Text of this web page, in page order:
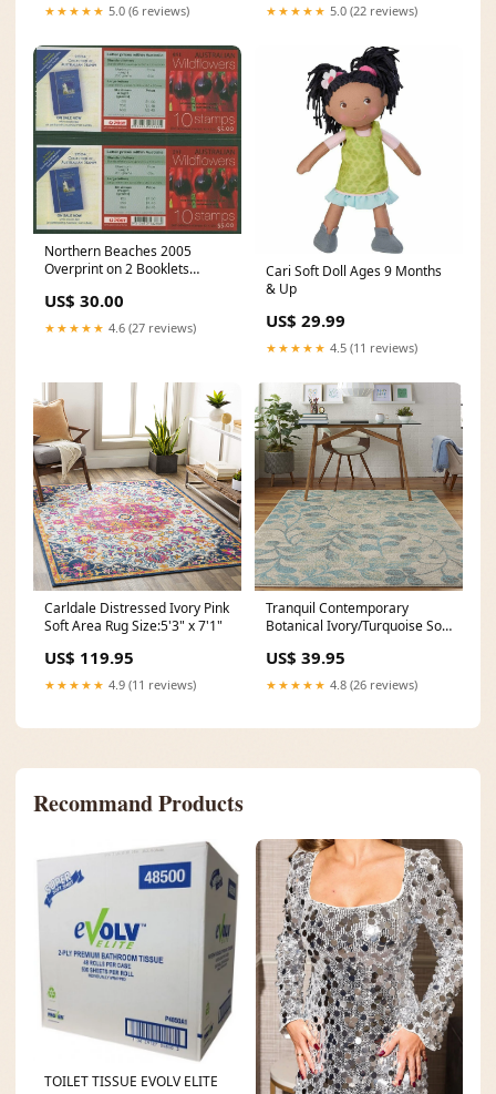
★★★★★ 5.0 (6 reviews) ★★★★★ 5.0 (22 reviews)
Northern Beaches 2005
Overprint on 2 Booklets
US$ 30.00
★★★★★ 4.6 (27 reviews)
Cari Soft Doll Ages 9 Months
& Up
US$ 29.99
★★★★★ 4.5 (11 reviews)
Carldale Distressed Ivory Pink
Soft Area Rug Size:5'3" x 7'1"
US$ 119.95
★★★★★ 4.9 (11 reviews)
Tranquil Contemporary
Botanical Ivory/Turquoise Soft
US$ 39.95
★★★★★ 4.8 (26 reviews)
Recommand Products
TOILET TISSUE EVOLV ELITE